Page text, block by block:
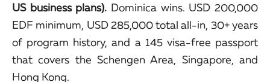
US business plans). Dominica wins. USD 200,000
EDF minimum, USD 285,000 total all-in, 30+ years
of program history, and a 145 visa-free passport
that covers the Schengen Area, Singapore, and
Hong Kong.